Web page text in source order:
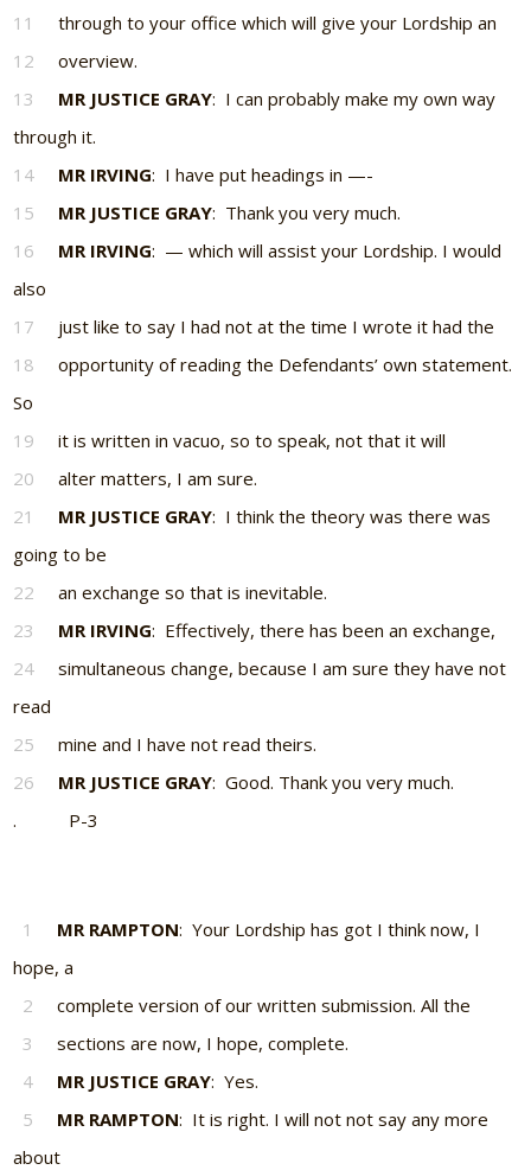
11
through to your office which will give your Lordship an
12
overview.
13
MR JUSTICE GRAY: I can probably make my own way
through it.
14
MR IRVING: I have put headings in —-
15
MR JUSTICE GRAY: Thank you very much.
16
MR IRVING: — which will assist your Lordship. I would
also
17
just like to say I had not at the time I wrote it had the
18
opportunity of reading the Defendants’ own statement.
So
19
it is written in vacuo, so to speak, not that it will
20
alter matters, I am sure.
21
MR JUSTICE GRAY: I think the theory was there was
going to be
22
an exchange so that is inevitable.
23
MR IRVING: Effectively, there has been an exchange,
24
simultaneous change, because I am sure they have not
read
25
mine and I have not read theirs.
26
MR JUSTICE GRAY: Good. Thank you very much.
. P-3
1 MR RAMPTON: Your Lordship has got I think now, I
hope, a
2
complete version of our written submission. All the
3
sections are now, I hope, complete.
4
MR JUSTICE GRAY: Yes.
5
MR RAMPTON: It is right. I will not not say any more
about